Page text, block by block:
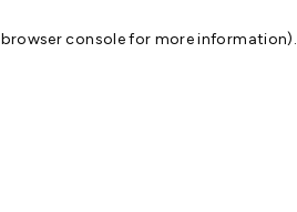
browser consolefor more information).